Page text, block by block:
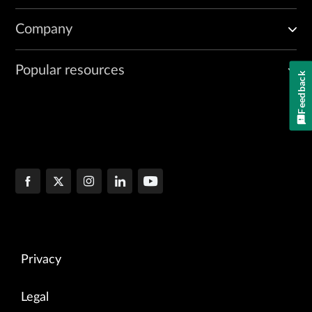
Company
Popular resources
Privacy
Legal
Feedback